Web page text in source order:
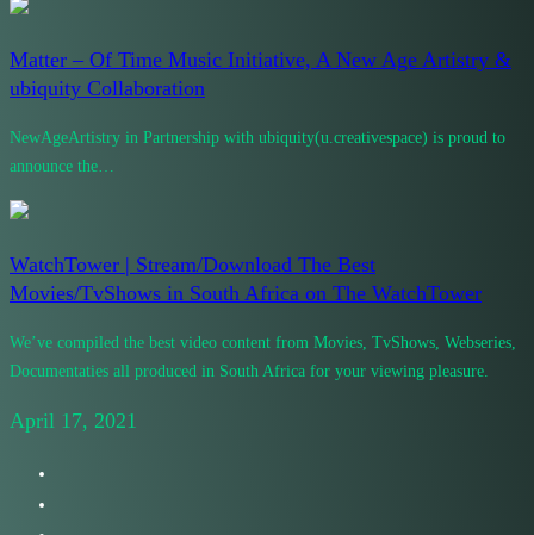
Matter – Of Time Music Initiative, A New Age Artistry &
ubiquity Collaboration
NewAgeArtistry in Partnership with ubiquity(u.creativespace) is proud to
announce the…
WatchTower | Stream/Download The Best
Movies/TvShows in South Africa on The WatchTower
We’ve compiled the best video content from Movies, TvShows, Webseries,
Documentaties all produced in South Africa for your viewing pleasure.
April 17, 2021